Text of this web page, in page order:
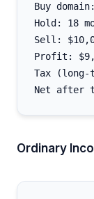
Buy
Hold: 18
Sell:
Profit:
Tax (long-
Ordinary